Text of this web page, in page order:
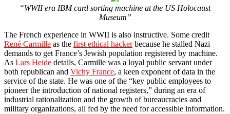
“WWII era IBM card sorting machine at the US Holocaust
Museum”
The French experience in WWII is also instructive. Some credit
René Carmille as the first ethical hackerbecause he stalled Nazi
demands to get France’s Jewish population registered by machine.
As Lars Heide details, Carmille was a loyal public servant under
both republican and Vichy France, a keen exponent of data in the
service of the state. He was one of the “key public employees to
pioneer the introduction of national registers,” during an era of
industrial rationalization and the growth of bureaucracies and
military organizations, all fed by the need for accessible information.